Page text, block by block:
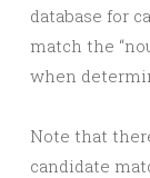
database for
match the
when
Note that
candidate